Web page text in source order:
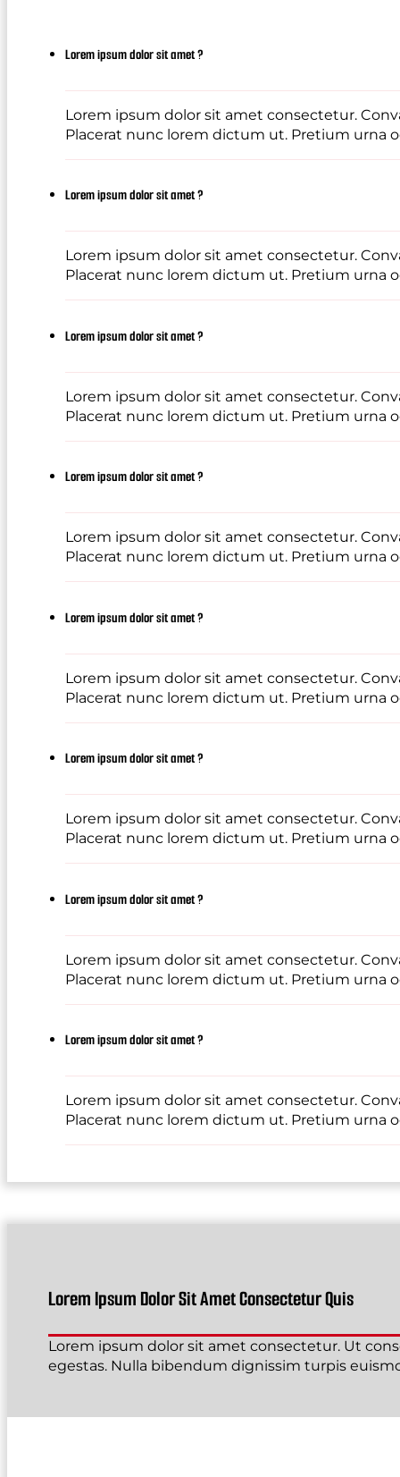
Lorem ipsum dolor sit amet ?
Lorem ipsum dolor sit amet consectetur.
Placerat nunc lorem dictum ut. Pretium urna
Lorem ipsum dolor sit amet ?
Lorem ipsum dolor sit amet consectetur.
Placerat nunc lorem dictum ut. Pretium urna
Lorem ipsum dolor sit amet ?
Lorem ipsum dolor sit amet consectetur.
Placerat nunc lorem dictum ut. Pretium urna
Lorem ipsum dolor sit amet ?
Lorem ipsum dolor sit amet consectetur.
Placerat nunc lorem dictum ut. Pretium urna
Lorem ipsum dolor sit amet ?
Lorem ipsum dolor sit amet consectetur.
Placerat nunc lorem dictum ut. Pretium urna
Lorem ipsum dolor sit amet ?
Lorem ipsum dolor sit amet consectetur.
Placerat nunc lorem dictum ut. Pretium urna
Lorem ipsum dolor sit amet ?
Lorem ipsum dolor sit amet consectetur.
Placerat nunc lorem dictum ut. Pretium urna
Lorem ipsum dolor sit amet ?
Lorem ipsum dolor sit amet consectetur.
Placerat nunc lorem dictum ut. Pretium urna
Lorem Ipsum Dolor Sit Amet Consectetur Quis
Lorem ipsum dolor sit amet consectetur. Ut
egestas. Nulla bibendum dignissim turpis